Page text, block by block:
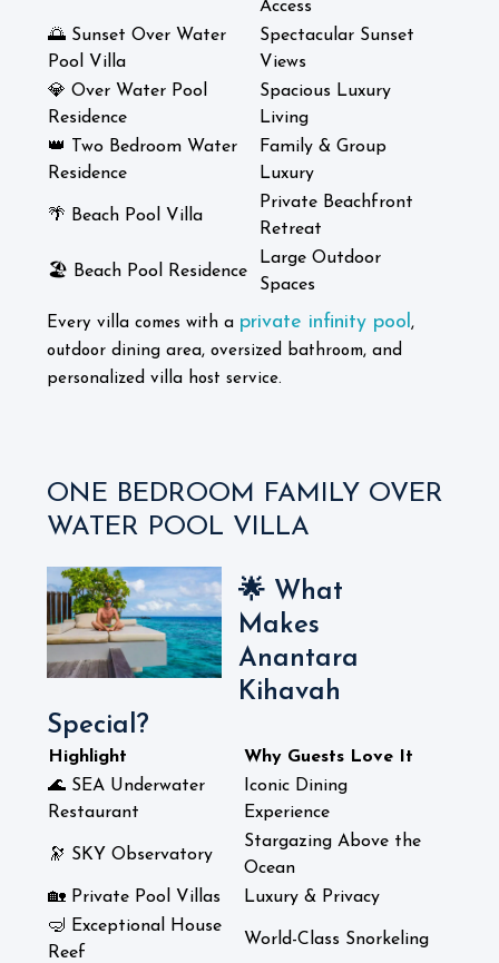
Access
🌅 Sunset Over Water
Pool Villa
Spectacular Sunset
Views
💎 Over Water Pool
Residence
Spacious Luxury
Living
👑 Two Bedroom Water
Residence
Family & Group
Luxury
🌴 Beach Pool Villa
Private Beachfront
Retreat
🏖️ Beach Pool Residence
Large Outdoor
Spaces
Every villa comes with a private infinity pool,
outdoor dining area, oversized bathroom, and
personalized villa host service.
ONE BEDROOM FAMILY OVER
WATER POOL VILLA
🌟 What
Makes
Anantara
Kihavah
Special?
Highlight
Why Guests Love It
🌊 SEA Underwater
Restaurant
Iconic Dining
Experience
🔭 SKY Observatory
Stargazing Above the
Ocean
🏡 Private Pool Villas
Luxury & Privacy
🤿 Exceptional House
Reef
World-Class Snorkeling